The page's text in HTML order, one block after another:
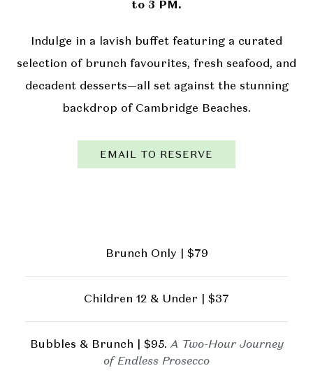
to 3 PM.
Indulge in a lavish buffet featuring a curated
selection of brunch favourites, fresh seafood, and
decadent desserts—all set against the stunning
backdrop of Cambridge Beaches.
EMAIL TO RESERVE
Brunch Only | $79
Children 12 & Under | $37
Bubbles & Brunch | $95. A Two-Hour Journey
of Endless Prosecco